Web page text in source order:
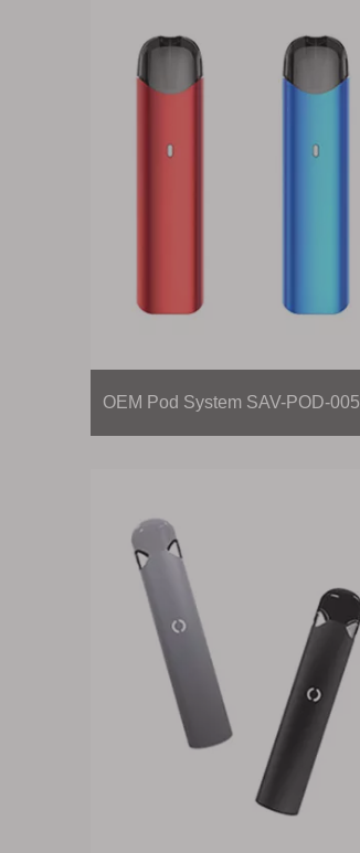
OEM Pod System SAV-POD-005